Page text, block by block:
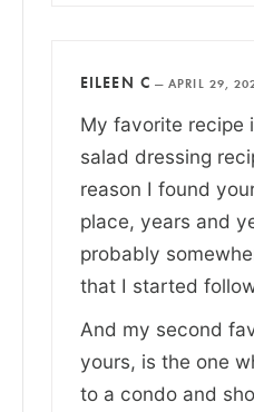
EILEEN C —APRIL 29,
My favorite recipe
salad dressing
reason I found
place, years and
probably
that I started
And my second
yours, is the one
to a condo and